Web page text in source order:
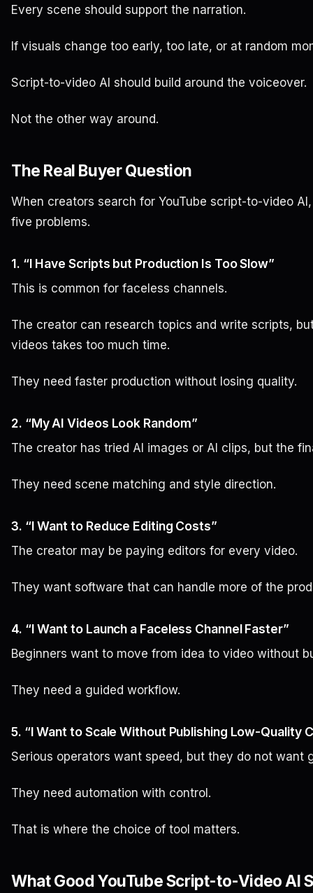
Every scene should support the narration.
If visuals change too early, too late, or at random
Script-to-video AI should build around the voiceover.
Not the other way around.
The Real Buyer Question
When creators search for YouTube script-to-video
five problems.
1. “I Have Scripts but Production Is Too Slow”
This is common for faceless channels.
The creator can research topics and write scripts,
videos takes too much time.
They need faster production without losing quality.
2. “My AI Videos Look Random”
The creator has tried AI images or AI clips, but the
They need scene matching and style direction.
3. “I Want to Reduce Editing Costs”
The creator may be paying editors for every video.
They want software that can handle more of the
4. “I Want to Launch a Faceless Channel Faster”
Beginners want to move from idea to video without
They need a guided workflow.
5. “I Want to Scale Without Publishing Low-Quality
Serious operators want speed, but they do not want
They need automation with control.
That is where the choice of tool matters.
What Good YouTube Script-to-Video AI